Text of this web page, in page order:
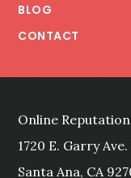
BLOG
CONTACT
Online
1720 E. Garry
Santa Ana, CA